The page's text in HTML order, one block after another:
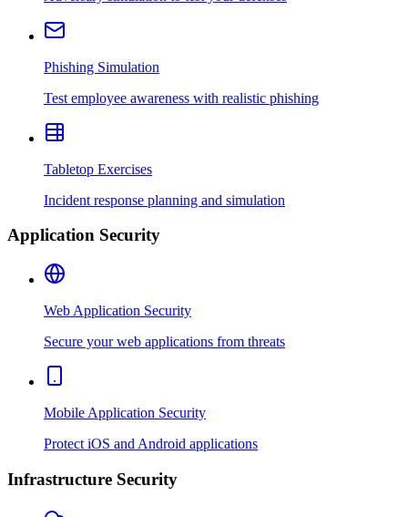
Phishing Simulation
Test employee awareness with realistic phishing
Tabletop Exercises
Incident response planning and simulation
Application Security
Web Application Security
Secure your web applications from threats
Mobile Application Security
Protect iOS and Android applications
Infrastructure Security